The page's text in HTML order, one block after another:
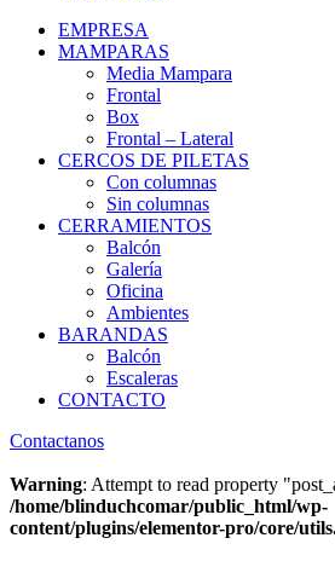
EMPRESA
MAMPARAS
Media Mampara
Frontal
Box
Frontal – Lateral
CERCOS DE PILETAS
Con columnas
Sin columnas
CERRAMIENTOS
Balcón
Galería
Oficina
Ambientes
BARANDAS
Balcón
Escaleras
CONTACTO
Contactanos
Warning: Attempt to read property
/home/blinduchcomar/public_html/wp-
content/plugins/elementor-pro/core/